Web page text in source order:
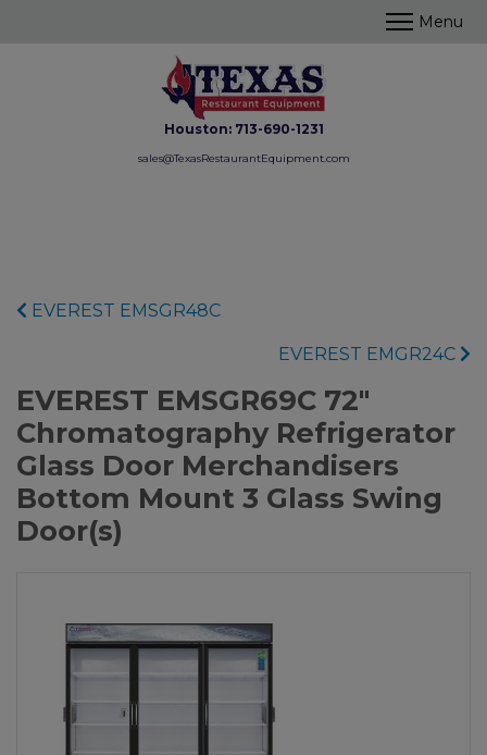
Houston: 713-690-1231
sales@TexasRestaurantEquipment.com
EVEREST EMSGR48C
EVEREST EMGR24C
EVEREST EMSGR69C 72"
Chromatography Refrigerator
Glass Door Merchandisers
Bottom Mount 3 Glass Swing
Door(s)